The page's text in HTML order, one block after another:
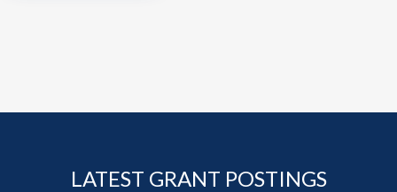
LATEST GRANT POSTINGS